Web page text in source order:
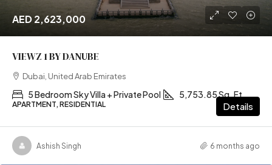
AED 2,623,000
VIEWZ 1 BY DANUBE
Dubai, United Arab Emirates
5 Bedroom Sky Villa + Private Pool 5,753.85 Sq. Ft
APARTMENT, RESIDENTIAL Details
Ashish Singh 6 months ago